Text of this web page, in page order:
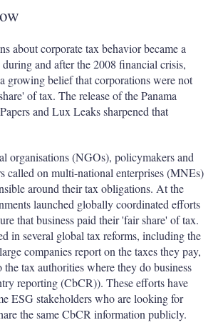
about corporate tax behavior became a
and after the 2008 financial crisis,
growing belief that corporations were not
of tax. The release of the Panama
and Lux Leaks sharpened that
organisations (NGOs), policymakers and
called on multi-national enterprises (MNEs)
around their tax obligations. At the
launched globally coordinated efforts
that business paid their 'fair share' of tax.
in several global tax reforms, including the
companies report on the taxes they pay,
tax authorities where they do business
reporting (CbCR)). These efforts have
ESG stakeholders who are looking for
the same CbCR information publicly.